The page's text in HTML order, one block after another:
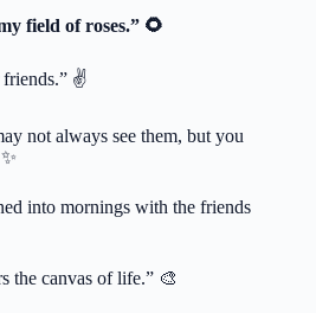
field of roses.” 🌻
friends.” ✌️
not always see them, but you
into mornings with the friends
the canvas of life.” 🎨